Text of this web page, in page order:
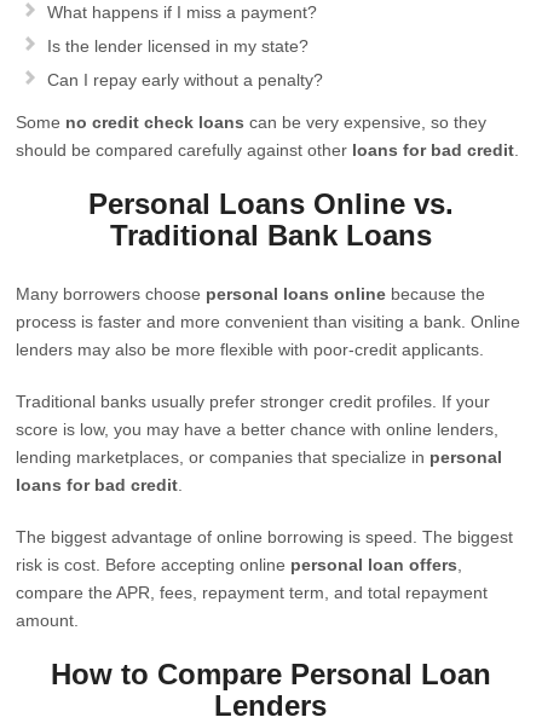
What happens if I miss a payment?
Is the lender licensed in my state?
Can I repay early without a penalty?
Some no credit check loans can be very expensive, so they
should be compared carefully against other loans for bad credit
Personal Loans Online vs.
Traditional Bank Loans
Many borrowers choose personal loans online because the
process is faster and more convenient than visiting a bank. Online
lenders may also be more flexible with poor-credit applicants.
Traditional banks usually prefer stronger credit profiles. If your
score is low, you may have a better chance with online lenders,
lending marketplaces, or companies that specialize in personal
loans for bad credit
The biggest advantage of online borrowing is speed. The biggest
risk is cost. Before accepting online personal loan offers
compare the APR, fees, repayment term, and total repayment
amount.
How to Compare Personal Loan
Lenders